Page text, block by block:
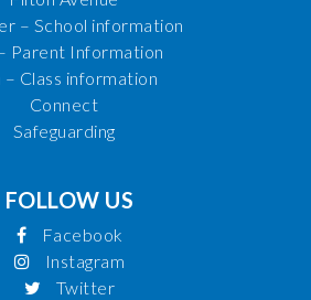
– School information
Parent Information
– Class information
Connect
Safeguarding
FOLLOW US
Facebook
Instagram
Twitter